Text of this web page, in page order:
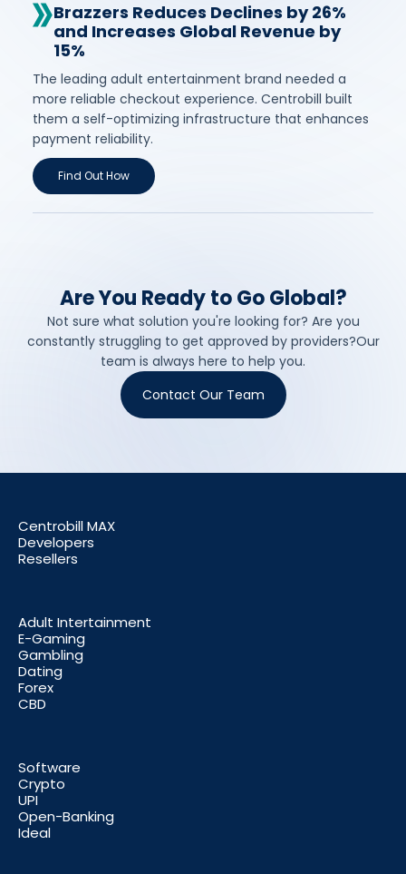
Brazzers Reduces Declines by 26%
and Increases Global Revenue by
15%
The leading adult entertainment brand needed a
more reliable checkout experience. Centrobill built
them a self-optimizing infrastructure that enhances
payment reliability.
Find Out How
Are You Ready to Go Global?
Not sure what solution you're looking for? Are you
constantly struggling to get approved by providers?Our
team is always here to help you.
Contact Our Team
Centrobill MAX
Developers
Resellers
Adult Intertainment
E-Gaming
Gambling
Dating
Forex
CBD
Software
Crypto
UPI
Open-Banking
Ideal